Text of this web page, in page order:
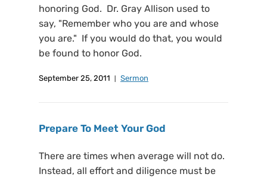
honoring God. Dr. Gray Allison used to
say, "Remember who you are and whose
you are." If you would do that, you would
be found to honor God.
September 25, 2011 Sermon
Prepare To Meet Your God
There are times when average will not do.
Instead, all effort and diligence must be